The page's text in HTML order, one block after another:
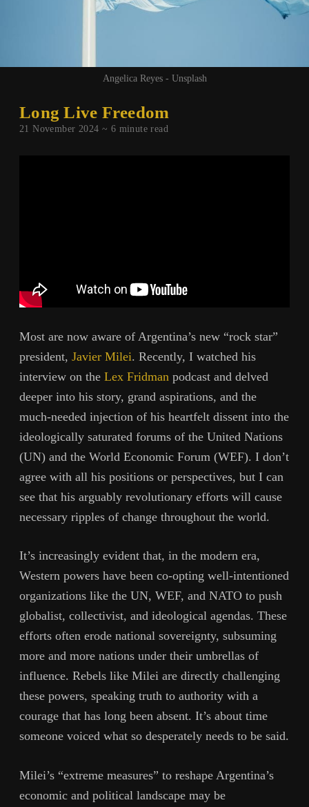
Angelica Reyes - Unsplash
Long Live Freedom
21 November 2024 ~ 6 minute read
Most are now aware of Argentina’s new “rock star”
president, Javier Milei. Recently, I watched his
interview on the Lex Fridman podcast and delved
deeper into his story, grand aspirations, and the
much-needed injection of his heartfelt dissent into the
ideologically saturated forums of the United Nations
(UN) and the World Economic Forum (WEF). I don’t
agree with all his positions or perspectives, but I can
see that his arguably revolutionary efforts will cause
necessary ripples of change throughout the world.
It’s increasingly evident that, in the modern era,
Western powers have been co-opting well-intentioned
organizations like the UN, WEF, and NATO to push
globalist, collectivist, and ideological agendas. These
efforts often erode national sovereignty, subsuming
more and more nations under their umbrellas of
influence. Rebels like Milei are directly challenging
these powers, speaking truth to authority with a
courage that has long been absent. It’s about time
someone voiced what so desperately needs to be said.
Milei’s “extreme measures” to reshape Argentina’s
economic and political landscape may be